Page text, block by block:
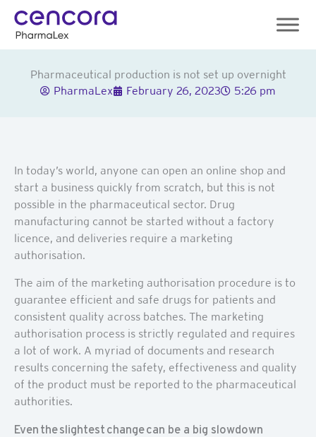
Skip
content
Pharmaceutical production is not set up overnight
PharmaLex
February 26, 2023 5:26 pm
In today’s world, anyone can open an online shop and
start a business quickly from scratch, but this is not
possible in the pharmaceutical sector. Drug
manufacturing cannot be started without a factory
licence, and deliveries require a marketing
authorisation.
The aim of the marketing authorisation procedure is to
guarantee efficient and safe drugs for patients and
consistent quality across batches. The marketing
authorisation process is strictly regulated and requires
a lot of work. A myriad of documents and research
results concerning the safety, effectiveness and quality
of the product must be reported to the pharmaceutical
authorities.
Even the slightest change can be a big slowdown